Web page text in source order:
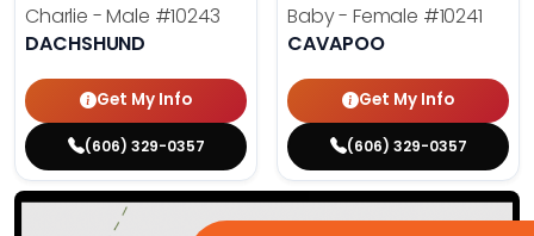
Charlie - Male #10243
DACHSHUND
Get My Info
(606) 329-0357
Baby - Female #10241
CAVAPOO
Get My Info
(606) 329-0357